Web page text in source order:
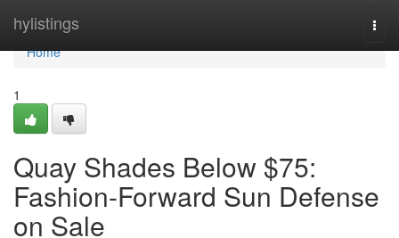
hylistings
Home
Home
1
Quay Shades Below $75:
Fashion-Forward Sun Defense
on Sale